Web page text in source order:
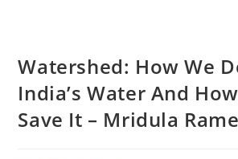
Watershed: How We
India’s Water And
Save It – Mridula